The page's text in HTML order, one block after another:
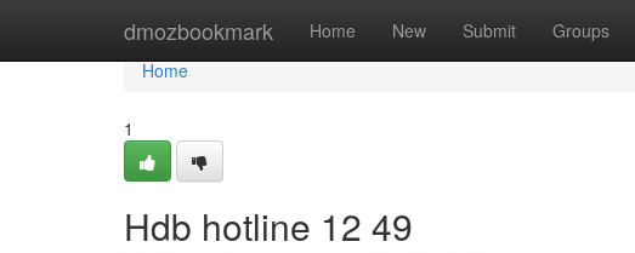
dmozbookmark Home New Submit Groups
Home
Home
1
Hdb hotline​ 12 49